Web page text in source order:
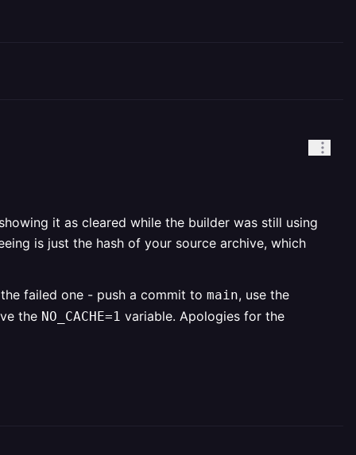
it as cleared while the builder was still using
is just the hash of your source archive, which
failed one - push a commit to main, use the
the NO_CACHE=1 variable. Apologies for the